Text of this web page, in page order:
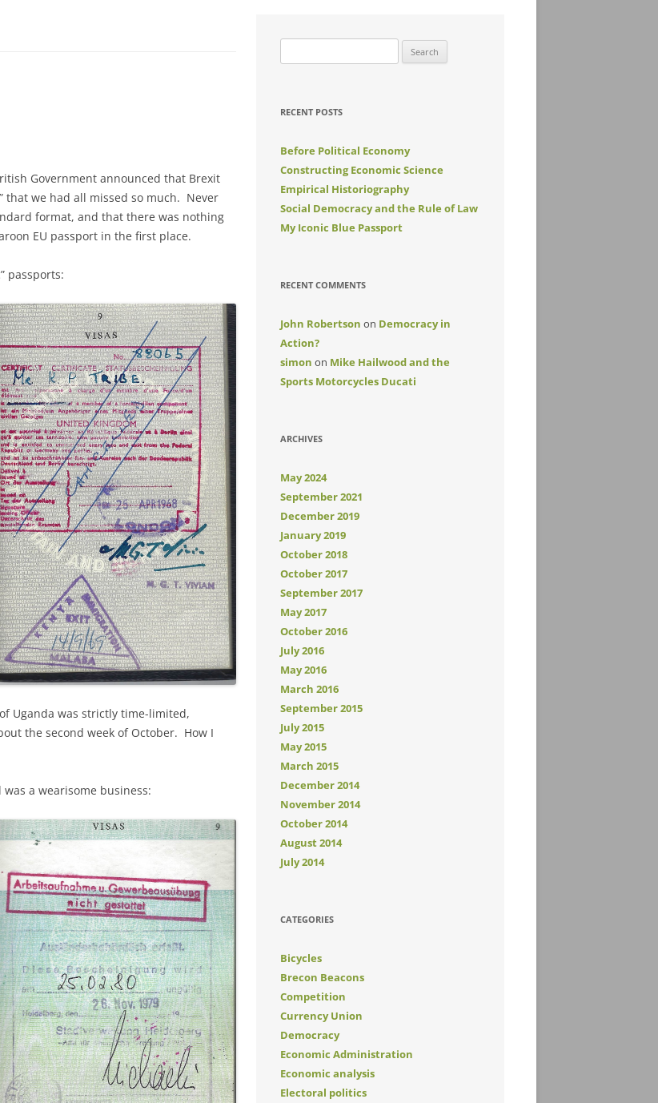
Government announced that Brexit
that we had all missed so much. Never
format, and that there was nothing
EU passport in the first place.
passports:
Uganda was strictly time-limited,
the second week of October. How I
a wearisome business:
for:
RECENT POSTS
Before Political Economy
Constructing Economic Science
Empirical Historiography
Social Democracy and the Rule of Law
My Iconic Blue Passport
RECENT COMMENTS
John Robertson on Democracy in
Action?
simon on Mike Hailwood and the
Sports Motorcycles Ducati
ARCHIVES
May 2024
September 2021
December 2019
January 2019
October 2018
October 2017
September 2017
May 2017
October 2016
July 2016
May 2016
March 2016
September 2015
July 2015
May 2015
March 2015
December 2014
November 2014
October 2014
August 2014
July 2014
CATEGORIES
Bicycles
Brecon Beacons
Competition
Currency Union
Democracy
Economic Administration
Economic analysis
Electoral politics